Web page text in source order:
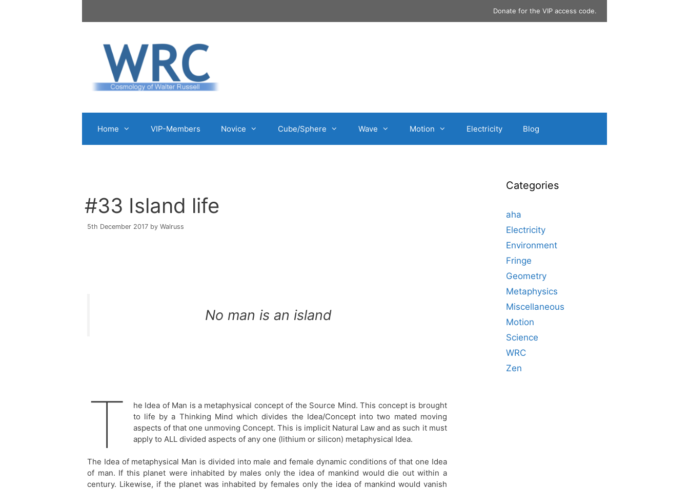
Donate for the VIP access code.
Home VIP-Members Novice Cube/Sphere Wave Motion Electricity Blog
#33 Island life
5th December 2017 by Walruss
No man is an island
T
he Idea of Man is a metaphysical concept of the Source Mind. This concept is brought
to life by a Thinking Mind which divides the Idea/Concept into two mated moving
aspects of that one unmoving Concept. This is implicit Natural Law and as such it must
apply to ALL divided aspects of any one (lithium or silicon) metaphysical Idea.
The Idea of metaphysical Man is divided into male and female dynamic conditions of that one Idea
of man. If this planet were inhabited by males only the idea of mankind would die out within a
century. Likewise, if the planet was inhabited by females only the idea of mankind would vanish
Categories
aha
Electricity
Environment
Fringe
Geometry
Metaphysics
Miscellaneous
Motion
Science
WRC
Zen